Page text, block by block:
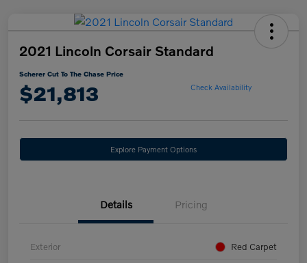
2021 Lincoln Corsair Standard
Scherer Cut To The Chase Price
$21,813 Check Availability
Explore Payment Options
Details Pricing
Exterior Red Carpet